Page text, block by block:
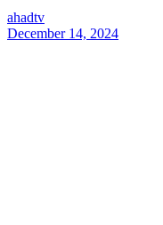
ahadtv
December 14, 2024